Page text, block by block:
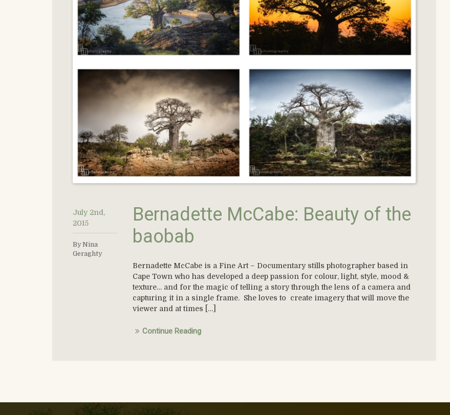
July 2nd,
2015
By Nina
Geraghty
Bernadette McCabe: Beauty of the
baobab
Bernadette McCabe is a Fine Art – Documentary stills photographer based in
Cape Town who has developed a deep passion for colour, light, style, mood &
texture… and for the magic of telling a story through the lens of a camera and
capturing it in a single frame. She loves to create imagery that will move the
viewer and at times […]
Continue Reading